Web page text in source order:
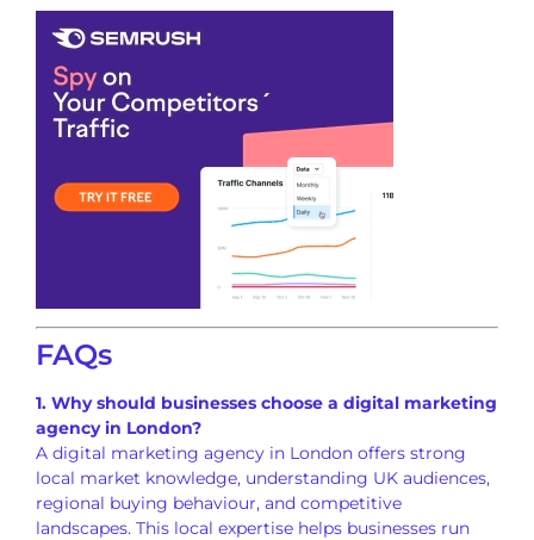
FAQs
1. Why should businesses choose a digital marketing
agency in London?
A digital marketing agency in London offers strong
local market knowledge, understanding UK audiences,
regional buying behaviour, and competitive
landscapes. This local expertise helps businesses run